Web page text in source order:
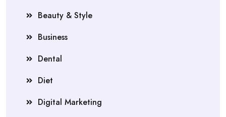
Beauty & Style
Business
Dental
Diet
Digital Marketing